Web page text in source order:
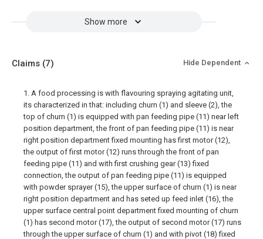
Show more
Claims (7) Hide Dependent
1. A food processing is with flavouring spraying agitating unit,
its characterized in that: including churn (1) and sleeve (2), the
top of churn (1) is equipped with pan feeding pipe (11) near left
position department, the front of pan feeding pipe (11) is near
right position department fixed mounting has first motor (12),
the output of first motor (12) runs through the front of pan
feeding pipe (11) and with first crushing gear (13) fixed
connection, the output of pan feeding pipe (11) is equipped
with powder sprayer (15), the upper surface of churn (1) is near
right position department and has seted up feed inlet (16), the
upper surface central point department fixed mounting of churn
(1) has second motor (17), the output of second motor (17) runs
through the upper surface of churn (1) and with pivot (18) fixed